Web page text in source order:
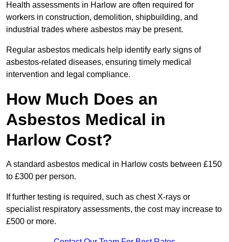
Health assessments in Harlow are often required for
workers in construction, demolition, shipbuilding, and
industrial trades where asbestos may be present.
Regular asbestos medicals help identify early signs of
asbestos-related diseases, ensuring timely medical
intervention and legal compliance.
How Much Does an
Asbestos Medical in
Harlow Cost?
A standard asbestos medical in Harlow costs between £150
to £300 per person.
If further testing is required, such as chest X-rays or
specialist respiratory assessments, the cost may increase to
£500 or more.